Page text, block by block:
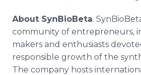
About SynBioBeta.
community of entrepreneurs,
makers and enthusiasts
responsible growth of the
The company hosts